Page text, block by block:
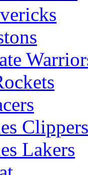
Clippers
Lakers